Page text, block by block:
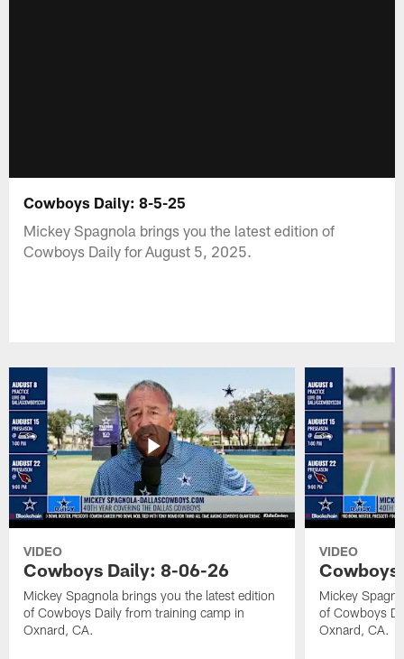
Cowboys Daily: 8-5-25
Mickey Spagnola brings you the latest edition of
Cowboys Daily for August 5, 2025.
VIDEO
Cowboys Daily: 8-06-26
Mickey Spagnola brings you the latest edition
of Cowboys Daily from training camp in
Oxnard, CA.
VIDEO
Mickey
of Cowboys
Oxnard, CA.